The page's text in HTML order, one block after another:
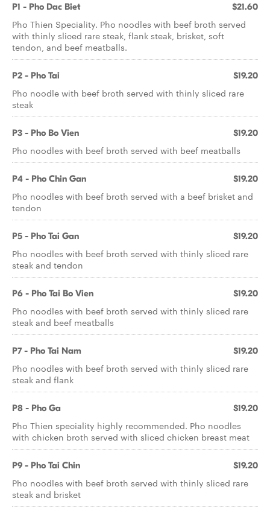
P1 - Pho Dac Biet $21.60
Pho Thien Speciality. Pho noodles with beef broth served
with thinly sliced rare steak, flank steak, brisket, soft
tendon, and beef meatballs.
P2 - Pho Tai $19.20
Pho noodle with beef broth served with thinly sliced rare
steak
P3 - Pho Bo Vien $19.20
Pho noodles with beef broth served with beef meatballs
P4 - Pho Chin Gan $19.20
Pho noodles with beef broth served with a beef brisket and
tendon
P5 - Pho Tai Gan $19.20
Pho noodles with beef broth served with thinly sliced rare
steak and tendon
P6 - Pho Tai Bo Vien $19.20
Pho noodles with beef broth served with thinly sliced rare
steak and beef meatballs
P7 - Pho Tai Nam $19.20
Pho noodles with beef broth served with thinly sliced rare
steak and flank
P8 - Pho Ga $19.20
Pho Thien speciality highly recommended. Pho noodles
with chicken broth served with sliced chicken breast meat
P9 - Pho Tai Chin $19.20
Pho noodles with beef broth served with thinly sliced rare
steak and brisket